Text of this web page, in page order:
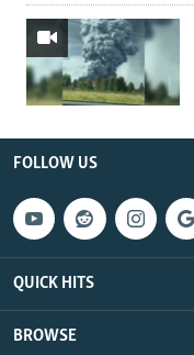
FOLLOW US
QUICK HITS
BROWSE